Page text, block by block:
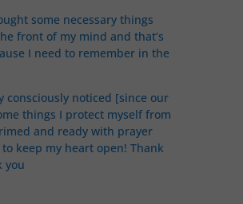
some necessary things
front of my mind and that’s
I need to remember in the
consciously noticed [since our
things I protect myself from
and ready with prayer
keep my heart open! Thank
you